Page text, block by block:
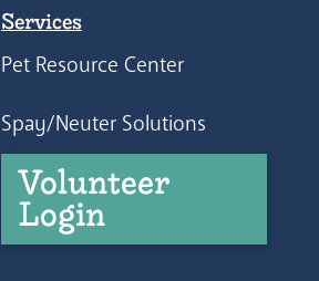
Services
Pet Resource Center
Spay/Neuter Solutions
Volunteer
Login